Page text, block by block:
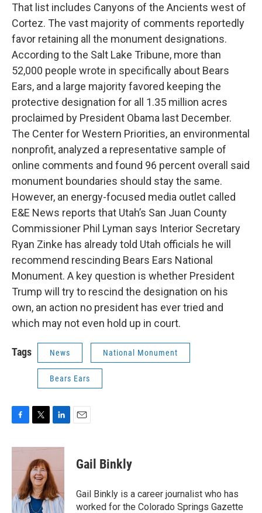
That list includes Canyons of the Ancients west of
Cortez. The vast majority of comments reportedly
favor retaining all the monument designations.
According to the Salt Lake Tribune, more than
52,000 people wrote in specifically about Bears
Ears, and a large majority favored keeping the
protective designation for all 1.35 million acres
proclaimed by President Obama last December.
The Center for Western Priorities, an environmental
nonprofit, analyzed a representative sample of
online comments and found 96 percent overall said
monument boundaries should stay the same.
However, an energy-focused media outlet called
E&E News reports that Utah’s San Juan County
Commissioner Phil Lyman says Interior Secretary
Ryan Zinke has already told Utah officials he will
recommend rescinding Bears Ears National
Monument. A key question is whether President
Trump will try to rescind the designation on his
own, an action no president has ever tried and
which may not even hold up in court.
Tags News National Monument
Bears Ears
F
c
o
k
T
i
t
t
e
r
L
n
e
d
I
n
E
Gail Binkly
Gail Binkly is a career journalist who has
worked for the Colorado Springs Gazette